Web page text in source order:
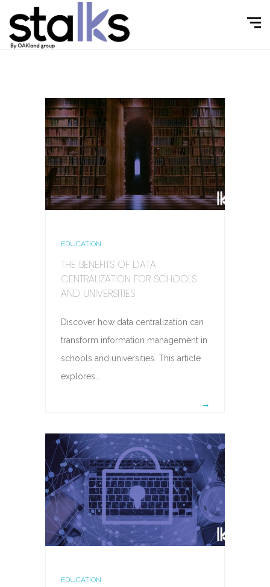
EDUCATION
THE BENEFITS OF DATA
CENTRALIZATION FOR SCHOOLS
AND UNIVERSITIES
Discover how data centralization can
transform information management in
schools and universities. This article
explores…
EDUCATION